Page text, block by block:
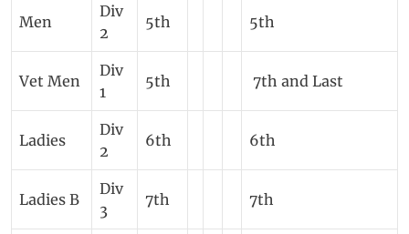
Men
Div
2
5th 5th
Vet Men
Div
1
5th 7th and Last
Ladies
Div
2
6th 6th
Ladies B
Div
3
7th 7th